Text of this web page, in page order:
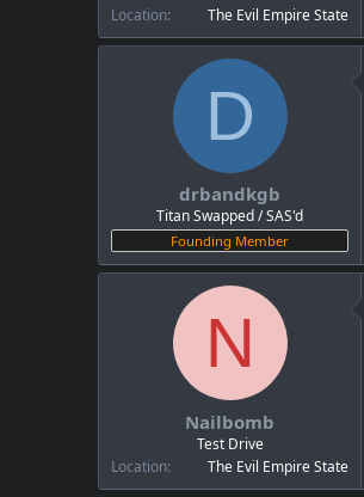
t
e
Location
The Evil Empire State
D
drbandkgb
Titan Swapped / SAS'd
Founding Member
N
Nailbomb
Test Drive
Location
The Evil Empire State